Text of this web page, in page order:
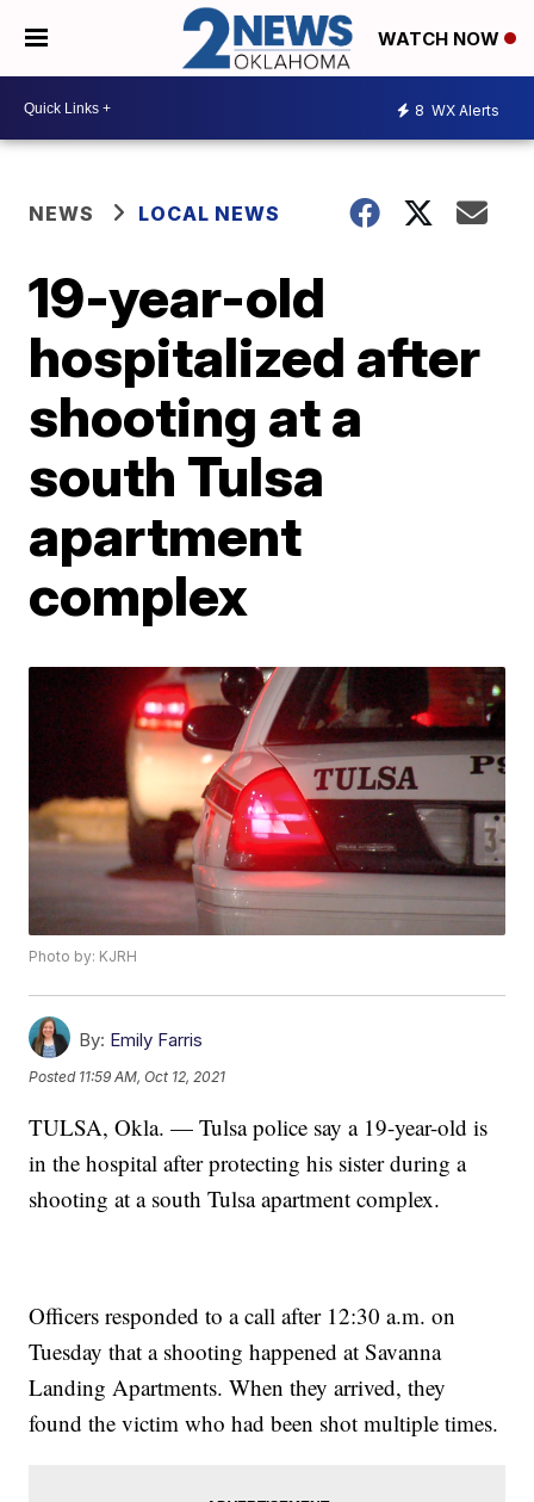
WATCH NOW
8 WX Alerts
NEWS LOCAL NEWS
19-year-old
hospitalized after
shooting at a
south Tulsa
apartment
complex
Photo by: KJRH
By: Emily Farris
Posted 11:59 AM, Oct 12, 2021
TULSA, Okla. — Tulsa police say a 19-year-old is
in the hospital after protecting his sister during a
shooting at a south Tulsa apartment complex.
Officers responded to a call after 12:30 a.m. on
Tuesday that a shooting happened at Savanna
Landing Apartments. When they arrived, they
found the victim who had been shot multiple times.